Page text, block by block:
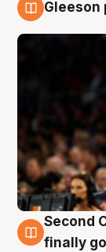
Gleeson
8 Aug
Second
finally